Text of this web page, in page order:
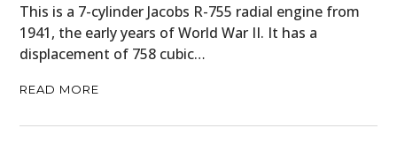
This is a 7-cylinder Jacobs R-755 radial engine from
1941, the early years of World War II. It has a
displacement of 758 cubic…
READ MORE